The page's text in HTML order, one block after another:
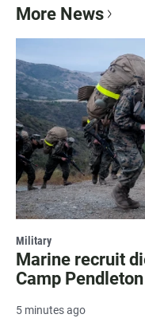
More News
Military
Marine recruit
Camp Pendleton
5 minutes ago